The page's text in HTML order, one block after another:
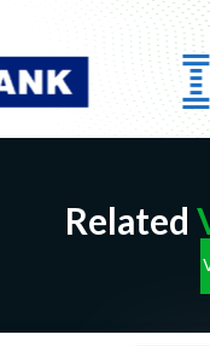
Need to have
Need to be
Related